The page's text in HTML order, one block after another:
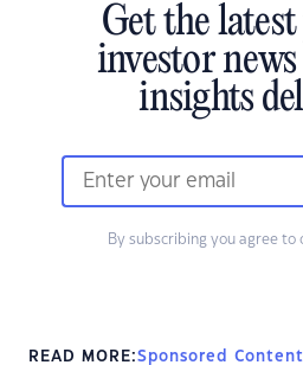
Get the
investor
insights
By subscribing you agree to
READ MORE:Sponsored Content